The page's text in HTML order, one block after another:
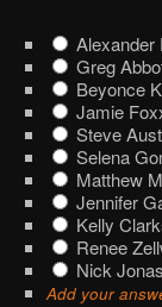
Alexander
Greg
Beyonce
Jamie
Steve
Selena
Matthew
Jennifer
Kelly
Renee
Nick Jonas
Add your